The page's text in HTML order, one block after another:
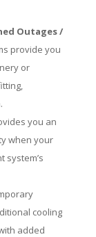
Outages /
provide you
or
you an
when your
system’s
cooling
added